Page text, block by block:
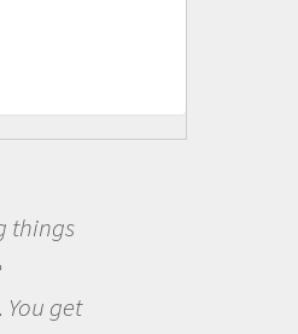
the opportunity to be